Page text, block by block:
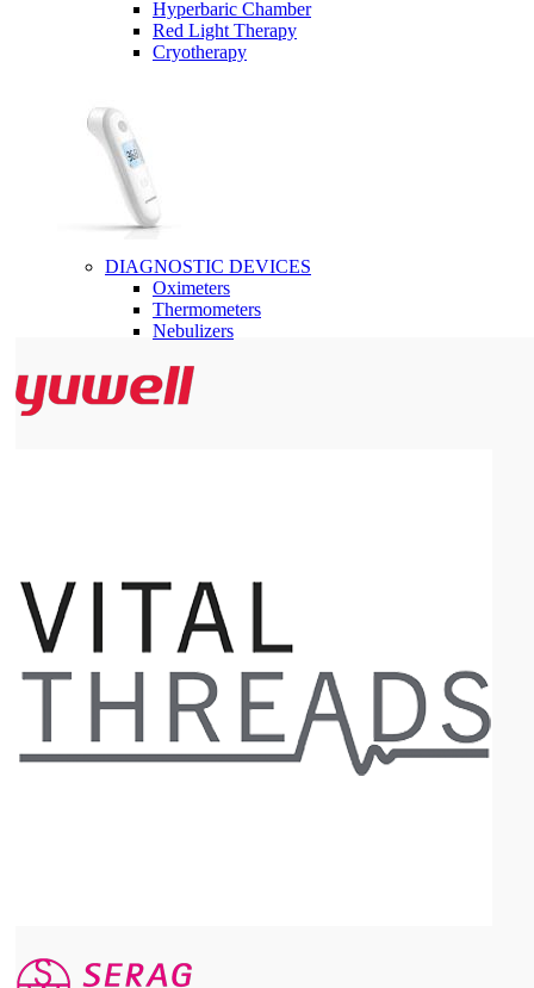
Hyperbaric Chamber
Red Light Therapy
Cryotherapy
DIAGNOSTIC DEVICES
Oximeters
Thermometers
Nebulizers